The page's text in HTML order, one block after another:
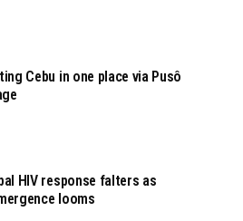
Cebu in one place via Pusô
HIV response falters as
looms